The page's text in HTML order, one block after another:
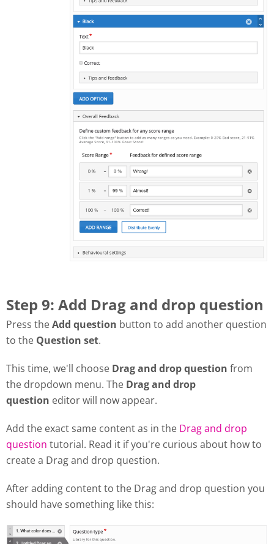
Step 9: Add Drag and drop question
Press theAdd question button to add another question
to the Question set.
This time, we'll choose Drag and drop question from
the dropdown menu. The Drag and drop
question editor will now appear.
Add the exact same content as in the Drag and drop
question tutorial. Read it if you're curious about how to
create a Drag and drop question.
After adding content to the Drag and drop question you
should have something like this: